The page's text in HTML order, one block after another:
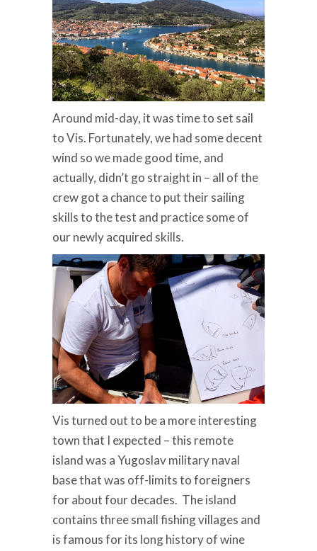
Around mid-day, it was time to set sail
to Vis. Fortunately, we had some decent
wind so we made good time, and
actually, didn’t go straight in – all of the
crew got a chance to put their sailing
skills to the test and practice some of
our newly acquired skills.
Vis turned out to be a more interesting
town that I expected – this remote
island was a Yugoslav military naval
base that was off-limits to foreigners
for about four decades. The island
contains three small fishing villages and
is famous for its long history of wine